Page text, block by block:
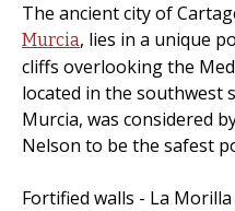
The ancient city of
Murcia, lies in a unique
cliffs overlooking the
located in the southwest
Murcia, was considered
Nelson to be the safest
Fortified walls - La